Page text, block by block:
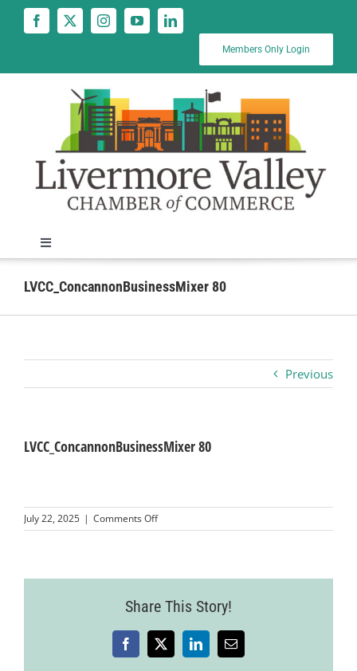
Members Only Login
Toggle
Navigation
News
Business
Visitors
LVCC_ConcannonBusinessMixer 80
Previous
LVCC_ConcannonBusinessMixer 80
July 22, 2025 | Comments Offon
LVCC_ConcannonBusinessMixer
Share This Story!
Facebook
X LinkedInEmail